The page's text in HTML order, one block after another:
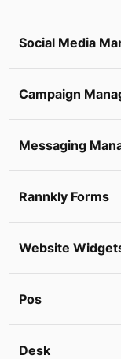
Social Media
Campaign
Messaging
Rannkly Forms
Website
Pos
Desk